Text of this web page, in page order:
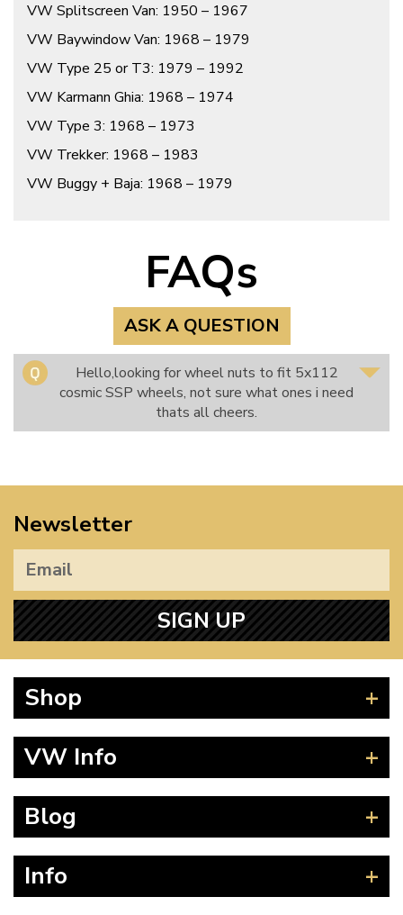
VW Splitscreen Van: 1950 – 1967
VW Baywindow Van: 1968 – 1979
VW Type 25 or T3: 1979 – 1992
VW Karmann Ghia: 1968 – 1974
VW Type 3: 1968 – 1973
VW Trekker: 1968 – 1983
VW Buggy + Baja: 1968 – 1979
FAQs
ASK A QUESTION
Hello,looking for wheel nuts to fit 5x112
cosmic SSP wheels, not sure what ones i need
thats all cheers.
Newsletter
SIGN UP
Shop
Splitscreen
Type 25
T4 Transporter
VW Info
How to Find CC of Engine
Blog
Guides
Info